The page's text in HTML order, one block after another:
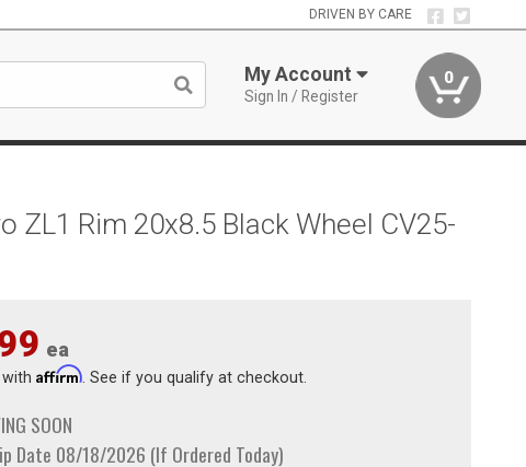
DRIVEN BY CARE
My Account
Sign In / Register
0
ZL1 Rim 20x8.5 Black Wheel CV25-
ea
Affirm. See if you qualify at checkout.
SOON
Date 08/18/2026 (If Ordered Today)